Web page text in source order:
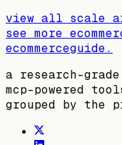
view all scale
see more
ecommerceguide.
a research-
mcp-powered
grouped by the